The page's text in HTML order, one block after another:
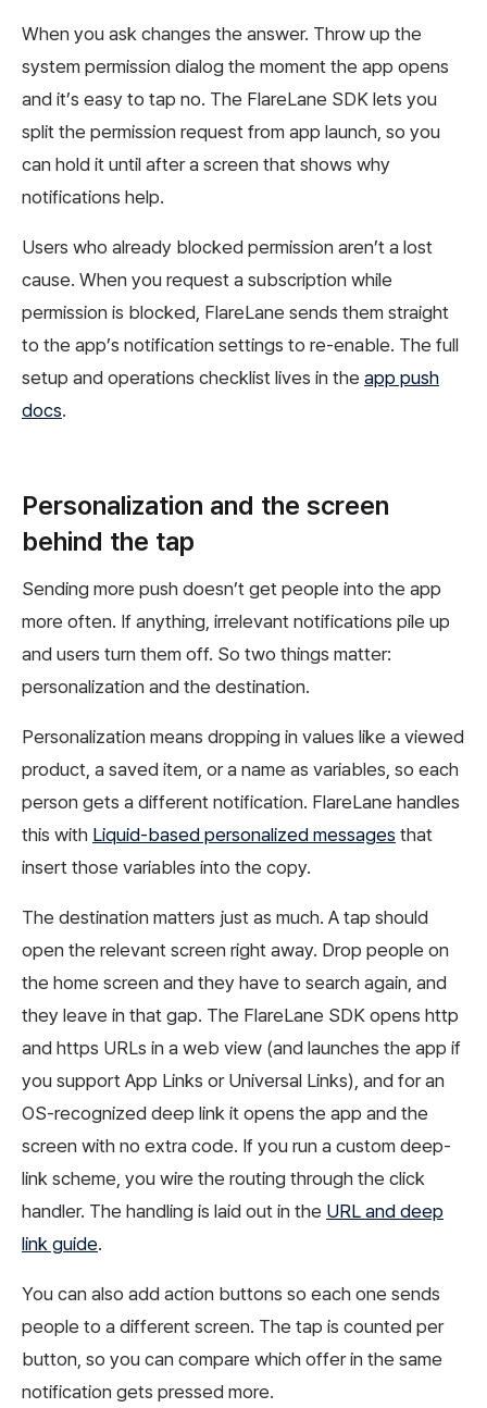
When you ask changes the answer. Throw up the
system permission dialog the moment the app opens
and it’s easy to tap no. The FlareLane SDK lets you
split the permission request from app launch, so you
can hold it until after a screen that shows why
notifications help.
Users who already blocked permission aren’t a lost
cause. When you request a subscription while
permission is blocked, FlareLane sends them straight
to the app’s notification settings to re-enable. The full
setup and operations checklist lives in the app push
docs.
Personalization and the screen
behind the tap
Sending more push doesn’t get people into the app
more often. If anything, irrelevant notifications pile up
and users turn them off. So two things matter:
personalization and the destination.
Personalization means dropping in values like a viewed
product, a saved item, or a name as variables, so each
person gets a different notification. FlareLane handles
this with Liquid-based personalized messages that
insert those variables into the copy.
The destination matters just as much. A tap should
open the relevant screen right away. Drop people on
the home screen and they have to search again, and
they leave in that gap. The FlareLane SDK opens http
and https URLs in a web view (and launches the app if
you support App Links or Universal Links), and for an
OS-recognized deep link it opens the app and the
screen with no extra code. If you run a custom deep-
link scheme, you wire the routing through the click
handler. The handling is laid out in the URL and deep
link guide.
You can also add action buttons so each one sends
people to a different screen. The tap is counted per
button, so you can compare which offer in the same
notification gets pressed more.